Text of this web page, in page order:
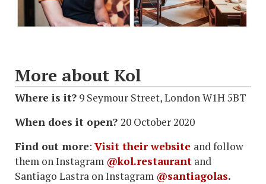
More about Kol
Where is it? 9 Seymour Street, London W1H 5BT
When does it open? 20 October 2020
Find out more: Visit their website and follow
them on Instagram @kol.restaurant and
Santiago Lastra on Instagram @santiagolas.